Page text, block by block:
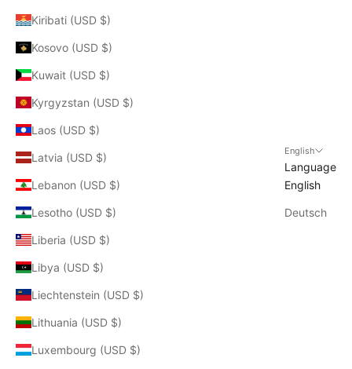
Kiribati (USD $)
Kosovo (USD $)
Kuwait (USD $)
Kyrgyzstan (USD $)
Laos (USD $)
Latvia (USD $)
Lebanon (USD $)
Lesotho (USD $)
Liberia (USD $)
Libya (USD $)
Liechtenstein (USD $)
Lithuania (USD $)
Luxembourg (USD $)
English
Language
English
Deutsch